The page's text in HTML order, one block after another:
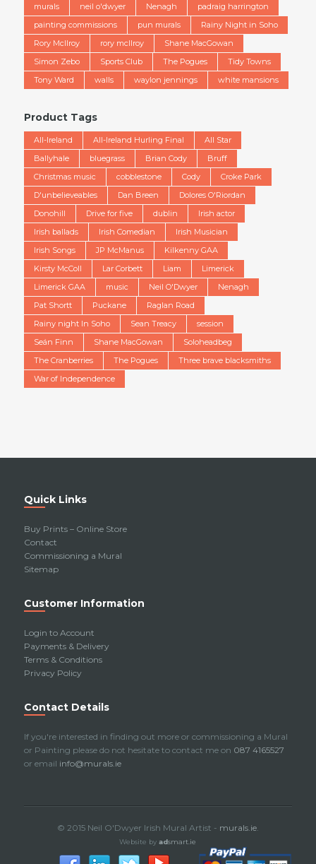
murals
neil o'dwyer Nenagh
padraig harrington
painting commissions
pun murals
Rainy Night in Soho
Rory McIlroy
rory mcllroy
Shane MacGowan
Simon Zebo
Sports Club The Pogues
Tidy Towns
Tony Ward
walls waylon jennings white mansions
Product Tags
All-Ireland All-Ireland Hurling Final
All Star
Ballyhale
bluegrass Brian Cody
Bruff
Christmas music
cobblestone Cody
Croke Park
D'unbelieveables
Dan Breen
Dolores O'Riordan
Donohill
Drive for five dublin
Irish actor
Irish ballads
Irish Comedian
Irish Musician
Irish Songs
JP McManus
Kilkenny GAA
Kirsty McColl
Lar Corbett Liam
Limerick
Limerick GAA
music Neil O'Dwyer
Nenagh
Pat Shortt
Puckane
Raglan Road
Rainy night In Soho
Sean Treacy
session
Seán Finn
Shane MacGowan
Soloheadbeg
The Cranberries
The Pogues
Three brave blacksmiths
War of Independence
Quick Links
Buy Prints – Online Store
Contact
Commissioning a Mural
Sitemap
Customer Information
Login to Account
Payments & Delivery
Terms & Conditions
Privacy Policy
Contact Details
If you're interested in finding out more or commissioning a Mural
or Painting please do not hesitate to contact me on 087 4165527
or email info@murals.ie
© 2015 Neil O'Dwyer Irish Mural Artist - murals.ie.
Website byadsmart.ie